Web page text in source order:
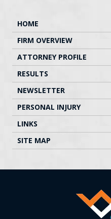
HOME
FIRM OVERVIEW
ATTORNEY PROFILE
RESULTS
NEWSLETTER
PERSONAL INJURY
LINKS
SITE MAP